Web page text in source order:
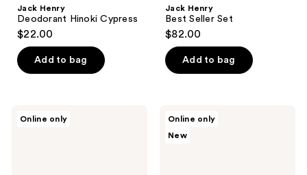
Jack Henry
Deodorant Hinoki Cypress
$22.00
Add to bag
Jack Henry
Best Seller Set
$82.00
Add to bag
Online only
Online only
New